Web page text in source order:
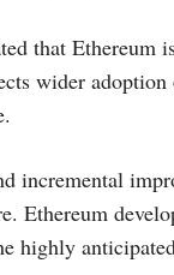
that Ethereum
wider
incremental
Ethereum
highly